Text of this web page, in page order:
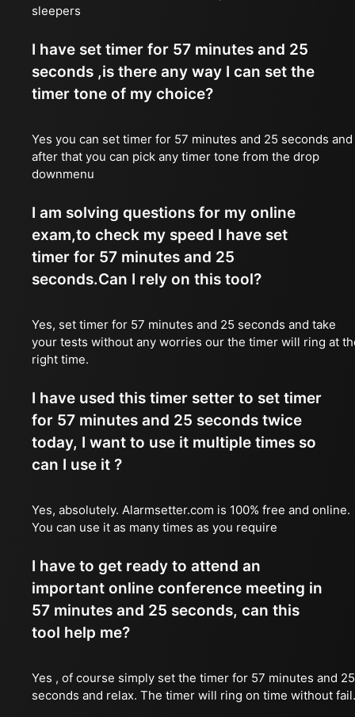
sleepers
I have set timer for 57 minutes and 25
seconds ,is there any way I can set the
timer tone of my choice?
Yes you can set timer for 57 minutes and 25 seconds and
after that you can pick any timer tone from the drop
downmenu
I am solving questions for my online
exam,to check my speed I have set
timer for 57 minutes and 25
seconds.Can I rely on this tool?
Yes, set timer for 57 minutes and 25 seconds and take
your tests without any worries our the timer will ring at
right time.
I have used this timer setter to set timer
for 57 minutes and 25 seconds twice
today, I want to use it multiple times so
can I use it ?
Yes, absolutely. Alarmsetter.com is 100% free and online.
You can use it as many times as you require
I have to get ready to attend an
important online conference meeting in
57 minutes and 25 seconds, can this
tool help me?
Yes , of course simply set the timer for 57 minutes and 25
seconds and relax. The timer will ring on time without fail.